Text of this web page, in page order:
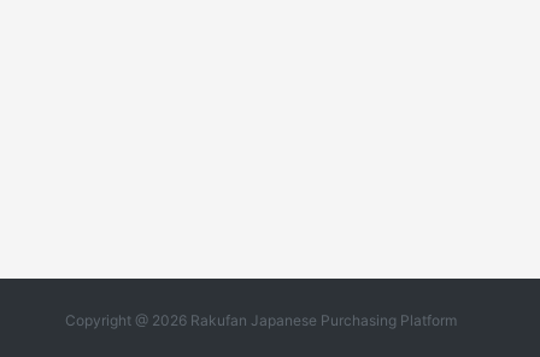
Copyright @ 2026 Rakufan Japanese Purchasing Platform